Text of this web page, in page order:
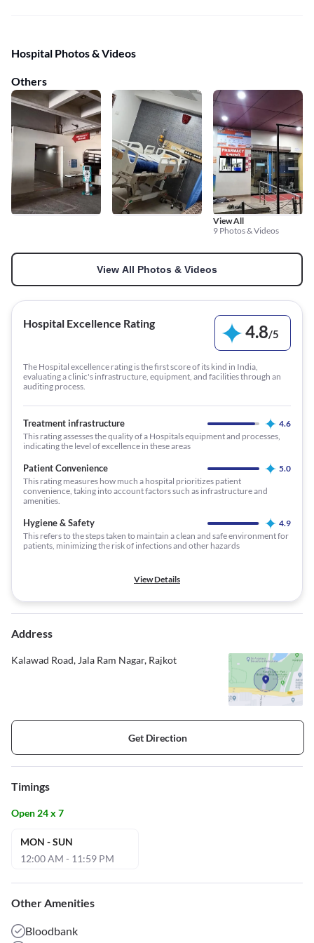
Hospital Photos & Videos
Others
View All
9 Photos & Videos
View All Photos & Videos
Hospital Excellence Rating 4.8/5
The Hospital excellence rating is the first score of its kind in India,
evaluating a clinic's infrastructure, equipment, and facilities through an
auditing process.
Treatment infrastructure
4.6
This rating assesses the quality of a Hospitals equipment and processes,
indicating the level of excellence in these areas
Patient Convenience
5.0
This rating measures how much a hospital prioritizes patient
convenience, taking into account factors such as infrastructure and
amenities.
Hygiene & Safety
4.9
This refers to the steps taken to maintain a clean and safe environment for
patients, minimizing the risk of infections and other hazards
View Details
Address
Kalawad Road, Jala Ram Nagar, Rajkot
Get Direction
Timings
Open 24 x 7
MON - SUN
12:00 AM - 11:59 PM
Other Amenities
Bloodbank